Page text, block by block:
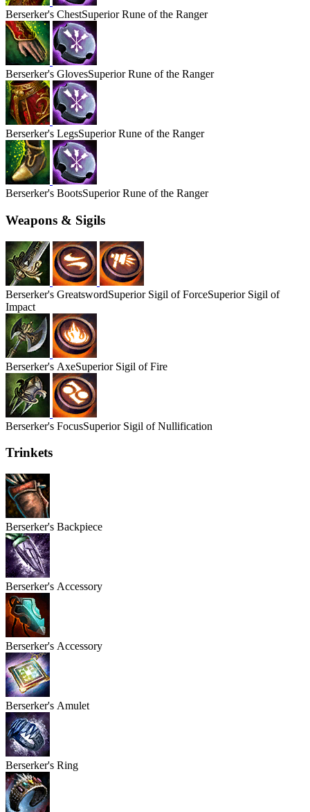
Berserker's ChestSuperior Rune of the Ranger
Berserker's GlovesSuperior Rune of the Ranger
Berserker's LegsSuperior Rune of the Ranger
Berserker's BootsSuperior Rune of the Ranger
Weapons & Sigils
Berserker's GreatswordSuperior Sigil of ForceSuperior Sigil of
Impact
Berserker's AxeSuperior Sigil of Fire
Berserker's FocusSuperior Sigil of Nullification
Trinkets
Berserker's Backpiece
Berserker's Accessory
Berserker's Accessory
Berserker's Amulet
Berserker's Ring